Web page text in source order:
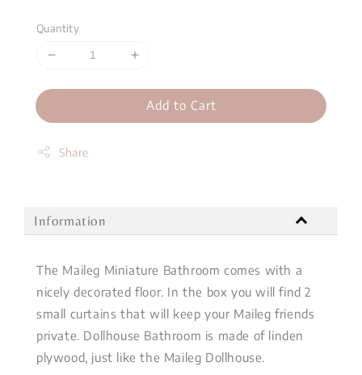
Quantity
Add to Cart
Share
Information
The Maileg Miniature Bathroom comes with a
nicely decorated floor. In the box you will find 2
small curtains that will keep your Maileg friends
private. Dollhouse Bathroom is made of linden
plywood, just like the Maileg Dollhouse.